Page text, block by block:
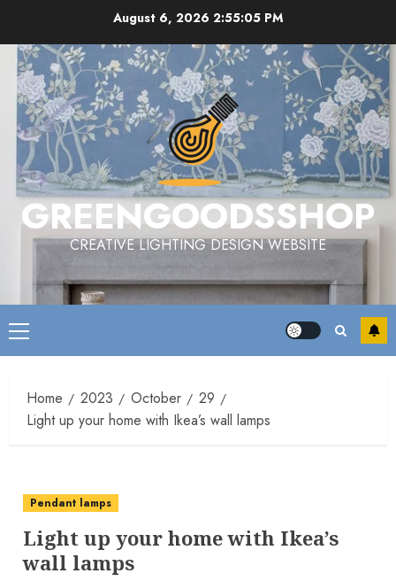
content
August 6, 2026 2:55:06 PM
GREENGOODSSHOP
CREATIVE LIGHTING DESIGN WEBSITE
Primary
Menu
Home 2023 October
29
Light up your home with Ikea’s wall lamps
Pendant lamps
Light up your home with Ikea’s
wall lamps